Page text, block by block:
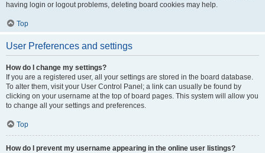
having login or logout problems, deleting board cookies may help.
Top
User Preferences and settings
How do I change my settings?
If you are a registered user, all your settings are stored in the board database.
To alter them, visit your User Control Panel; a link can usually be found by
clicking on your username at the top of board pages. This system will allow you
to change all your settings and preferences.
Top
How do I prevent my username appearing in the online user listings?